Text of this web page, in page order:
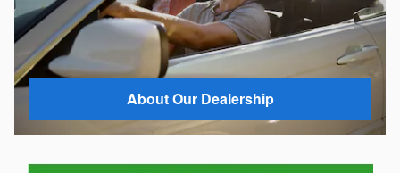
About Our Dealership